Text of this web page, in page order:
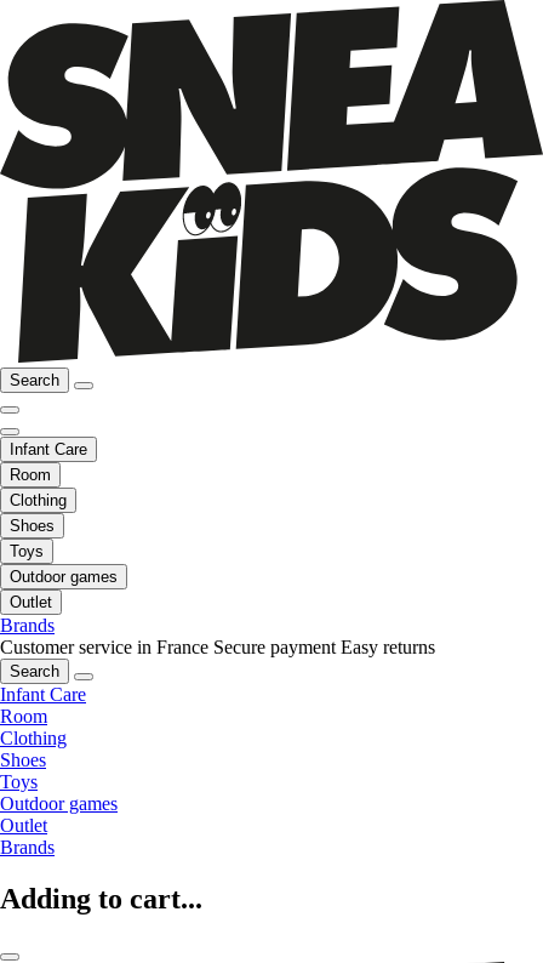
Search
Infant Care
Room
Clothing
Shoes
Toys
Outdoor games
Outlet
Brands
Customer service in France Secure payment Easy returns
Search
Infant Care
Room
Clothing
Shoes
Toys
Outdoor games
Outlet
Brands
Adding to cart...